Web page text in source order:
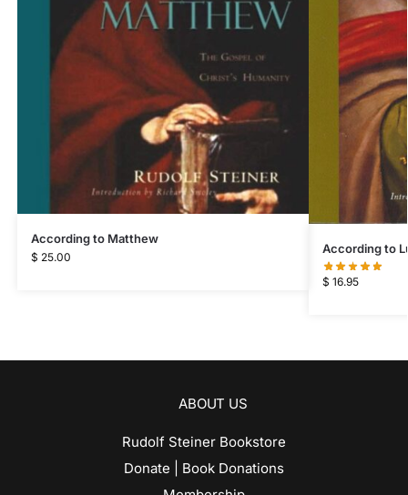
According to Matthew
$ 25.00
According to
$ 16.95
ABOUT US
Rudolf Steiner Bookstore
Donate | Book Donations